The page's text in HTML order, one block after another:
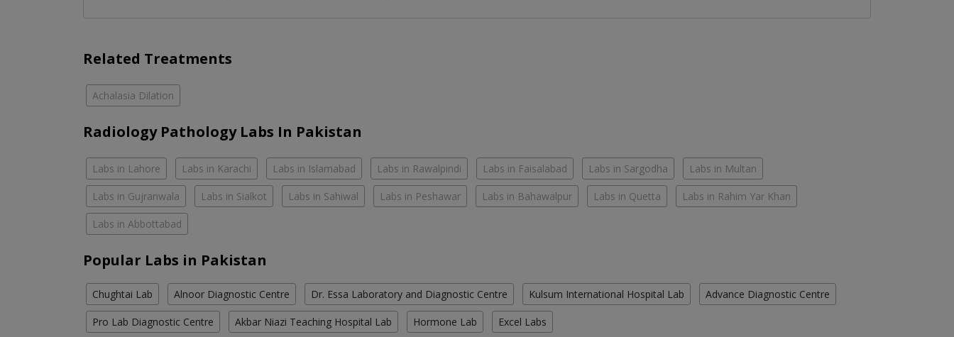
Related Treatments
Achalasia Dilation
Radiology Pathology Labs In Pakistan
Labs in Lahore Labs in Karachi Labs in Islamabad Labs in Rawalpindi Labs in Faisalabad Labs in Sargodha Labs in Multan
Labs in Gujranwala Labs in Sialkot Labs in Sahiwal Labs in Peshawar Labs in Bahawalpur Labs in Quetta Labs in Rahim Yar Khan
Labs in Abbottabad
Popular Labs in Pakistan
Chughtai Lab Alnoor Diagnostic Centre Dr. Essa Laboratory and Diagnostic Centre Kulsum International Hospital Lab Advance Diagnostic Centre
Pro Lab Diagnostic Centre Akbar Niazi Teaching Hospital Lab Hormone Lab Excel Labs